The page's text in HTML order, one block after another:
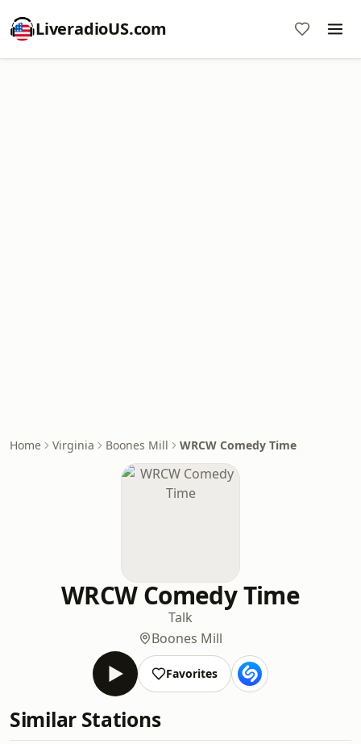
LiveradioUS.com
Home Virginia Boones Mill WRCW Comedy Time
WRCW Comedy Time
Talk
Boones Mill
Favorites
Similar Stations